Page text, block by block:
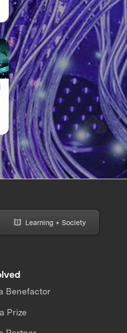
DECEMBER 10, 2025
The 7 finalists in the
XPRIZE Quantum
Applications
competition
Learning + Society
Benefactor
Prize